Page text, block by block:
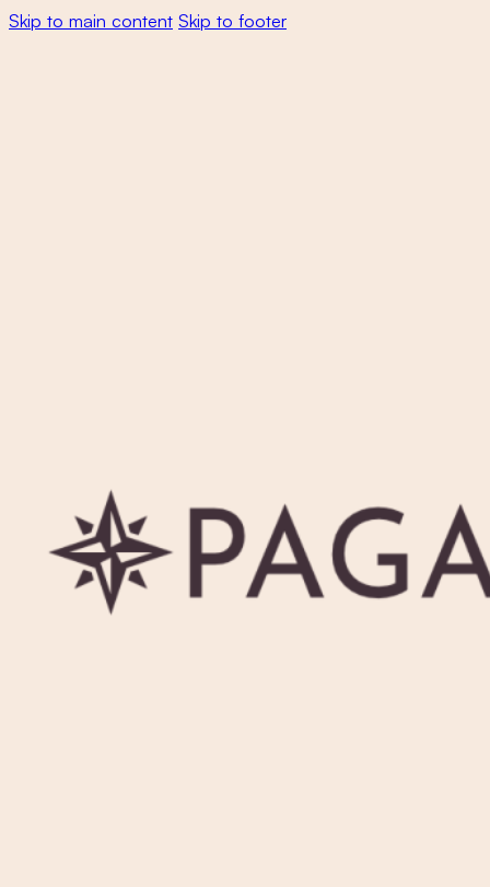
Skip to main content Skip to footer